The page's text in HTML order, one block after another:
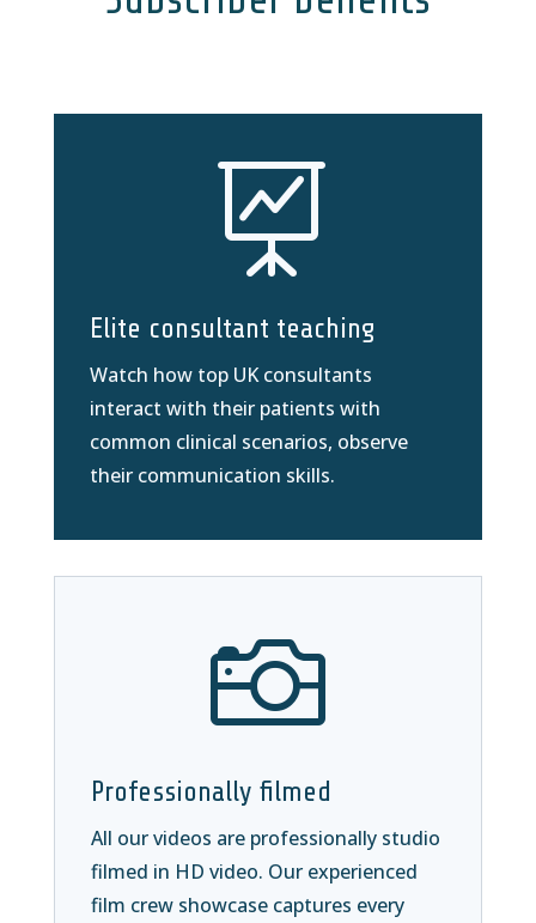

Elite consultant teaching
Watch how top UK consultants
interact with their patients with
common clinical scenarios, observe
their communication skills.

Professionally filmed
All our videos are professionally studio
filmed in HD video. Our experienced
film crew showcase captures every